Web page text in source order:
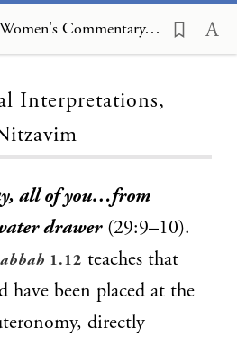
The Torah; A Women's Commentary, Postbiblical Interpretations, Nitzavim
Interpretations,
all of you…from
drawer(29:9–10).
1.12 teaches that
have been placed at the
directly